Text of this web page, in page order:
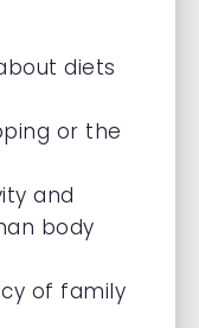
diets
or the
and
body
of family